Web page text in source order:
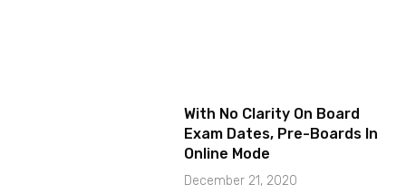
With No Clarity On Board
Exam Dates, Pre-Boards In
Online Mode
December 21, 2020